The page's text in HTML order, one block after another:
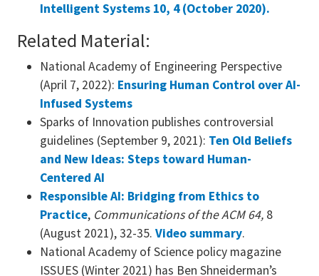
Intelligent Systems 10, 4 (October 2020).
Related Material:
National Academy of Engineering Perspective
(April 7, 2022): Ensuring Human Control over AI-
Infused Systems
Sparks of Innovation publishes controversial
guidelines (September 9, 2021): Ten Old Beliefs
and New Ideas: Steps toward Human-
Centered AI
Responsible AI: Bridging from Ethics to
Practice, Communications of the ACM 64, 8
(August 2021), 32-35. Video summary.
National Academy of Science policy magazine
ISSUES (Winter 2021) has Ben Shneiderman’s